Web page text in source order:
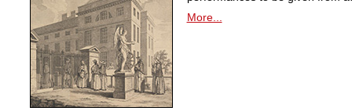
More...